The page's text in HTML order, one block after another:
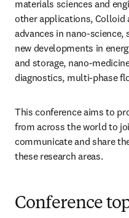
materials sciences and
other applications, Colloid
advances in nano-
new developments in
and storage, nano-
diagnostics, multi-phase
This conference aims to
from across the world to
communicate and share
these research areas.
Conference